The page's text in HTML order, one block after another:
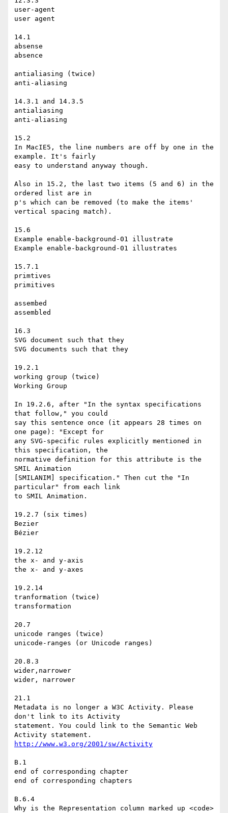
user-agent
user agent
14.1
absense
absence
antialiasing (twice)
anti-aliasing
14.3.1 and 14.3.5
antialiasing
anti-aliasing
15.2
In MacIE5, the line numbers are off by one in the
example. It's fairly
easy to understand anyway though.
Also in 15.2, the last two items (5 and 6) in the
ordered list are in
p's which can be removed (to make the items'
vertical spacing match).
15.6
Example enable-background-01 illustrate
Example enable-background-01 illustrates
15.7.1
primtives
primitives
assembed
assembled
16.3
SVG document such that they
SVG documents such that they
19.2.1
working group (twice)
Working Group
In 19.2.6, after "In the syntax specifications
that follow," you could
say this sentence once (it appears 28 times on
one page): "Except for
any SVG-specific rules explicitly mentioned in
this specification, the
normative definition for this attribute is the
SMIL Animation
[SMILANIM] specification." Then cut the "In
particular" from each link
to SMIL Animation.
19.2.7 (six times)
Bezier
Bézier
19.2.12
the x- and y-axis
the x- and y-axes
19.2.14
tranformation (twice)
transformation
20.7
unicode ranges (twice)
unicode-ranges (or Unicode ranges)
20.8.3
wider,narrower
wider, narrower
21.1
Metadata is no longer a W3C Activity. Please
don't link to its Activity
statement. You could link to the Semantic Web
http://www.w3.org/2001/sw/Activity
B.1
end of corresponding chapter
end of corresponding chapters
B.6.4
Why is the Representation column marked up <code>